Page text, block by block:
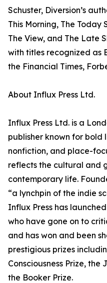
Schuster, Diversion’s
This Morning, The Today
The View, and The Late
with titles recognized as
the Financial Times,
About Influx Press Ltd.
Influx Press Ltd. is a
publisher known for
nonfiction, and place-
reflects the cultural and
contemporary life.
“a lynchpin of the indie
Influx Press has
who have gone on to
and has won and been
prestigious prizes
Consciousness Prize,
the Booker Prize.